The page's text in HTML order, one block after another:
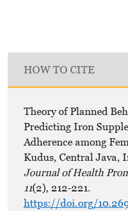
HOW TO CITE
Theory of Planned
Predicting Iron
Adherence among
Kudus, Central Java,
Journal of Health
11(2), 212-221.
https://doi.org/